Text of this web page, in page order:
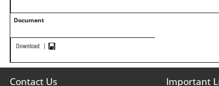
Document
Contact Us Important